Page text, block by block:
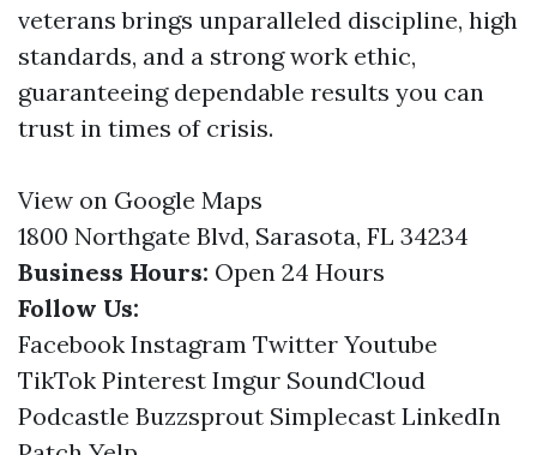
veterans brings unparalleled discipline, high
standards, and a strong work ethic,
guaranteeing dependable results you can
trust in times of crisis.
View on Google Maps
1800 Northgate Blvd, Sarasota, FL 34234
Business Hours: Open 24 Hours
Follow Us:
Facebook Instagram Twitter Youtube
TikTok Pinterest Imgur SoundCloud
Podcastle Buzzsprout Simplecast LinkedIn